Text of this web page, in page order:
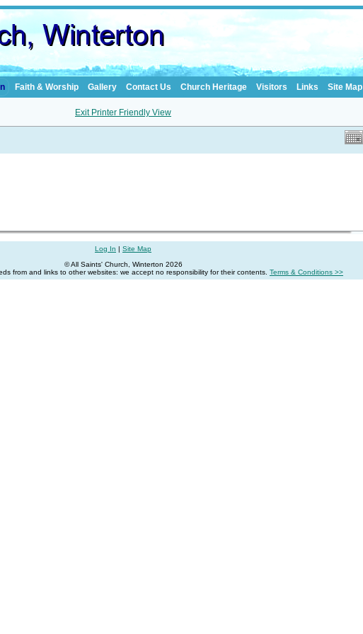
Faith & Worship Gallery Contact Us Church Heritage Visitors Links Site Map
Exit Printer Friendly View
Log In | Site Map
© All Saints' Church, Winterton 2026
from and links to other websites: we accept no responsibility for their contents. Terms & Conditions >>